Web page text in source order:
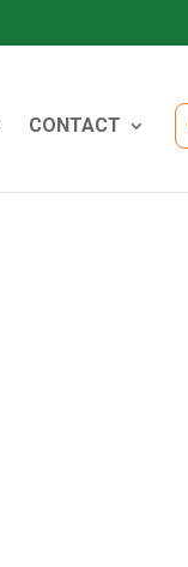
CONTACT